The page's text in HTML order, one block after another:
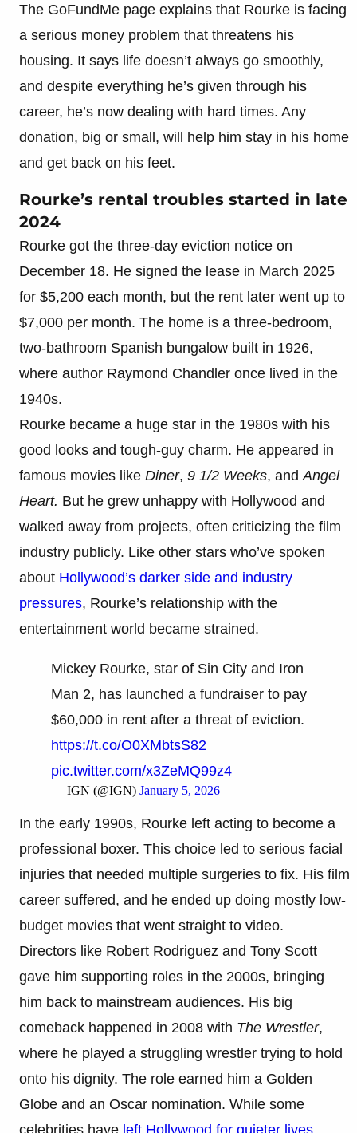
The GoFundMe page explains that Rourke is facing
a serious money problem that threatens his
housing. It says life doesn’t always go smoothly,
and despite everything he’s given through his
career, he’s now dealing with hard times. Any
donation, big or small, will help him stay in his home
and get back on his feet.
Rourke’s rental troubles started in late
2024
Rourke got the three-day eviction notice on
December 18. He signed the lease in March 2025
for $5,200 each month, but the rent later went up to
$7,000 per month. The home is a three-bedroom,
two-bathroom Spanish bungalow built in 1926,
where author Raymond Chandler once lived in the
1940s.
Rourke became a huge star in the 1980s with his
good looks and tough-guy charm. He appeared in
famous movies like Diner, 9 1/2 Weeks, and Angel
Heart. But he grew unhappy with Hollywood and
walked away from projects, often criticizing the film
industry publicly. Like other stars who’ve spoken
about Hollywood’s darker side and industry
pressures, Rourke’s relationship with the
entertainment world became strained.
Mickey Rourke, star of Sin City and Iron
Man 2, has launched a fundraiser to pay
$60,000 in rent after a threat of eviction.
https://t.co/O0XMbtsS82
pic.twitter.com/x3ZeMQ99z4
— IGN (@IGN) January 5, 2026
In the early 1990s, Rourke left acting to become a
professional boxer. This choice led to serious facial
injuries that needed multiple surgeries to fix. His film
career suffered, and he ended up doing mostly low-
budget movies that went straight to video.
Directors like Robert Rodriguez and Tony Scott
gave him supporting roles in the 2000s, bringing
him back to mainstream audiences. His big
comeback happened in 2008 with The Wrestler,
where he played a struggling wrestler trying to hold
onto his dignity. The role earned him a Golden
Globe and an Oscar nomination. While some
celebrities have left Hollywood for quieter lives